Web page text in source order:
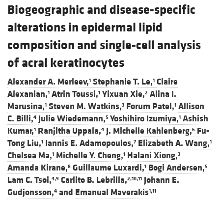
Biogeographic and disease-specific
alterations in epidermal lipid
composition and single-cell analysis
of acral keratinocytes
Alexander A. Merleev,1 Stephanie T. Le,1 Claire
Alexanian,1 Atrin Toussi,1 Yixuan Xie,2 Alina I.
Marusina,1 Steven M. Watkins,3 Forum Patel,1 Allison
C. Billi,4 Julie Wiedemann,5 Yoshihiro Izumiya,1 Ashish
Kumar,1 Ranjitha Uppala,4 J. Michelle Kahlenberg,6 Fu-
Tong Liu,1 Iannis E. Adamopoulos,7 Elizabeth A. Wang,1
Chelsea Ma,1 Michelle Y. Cheng,1 Halani Xiong,3
Amanda Kirane,8 Guillaume Luxardi,1 Bogi Andersen,5
Lam C. Tsoi,4,9 Carlito B. Lebrilla,2,10,11 Johann E.
Gudjonsson,4 and Emanual Maverakis1,11